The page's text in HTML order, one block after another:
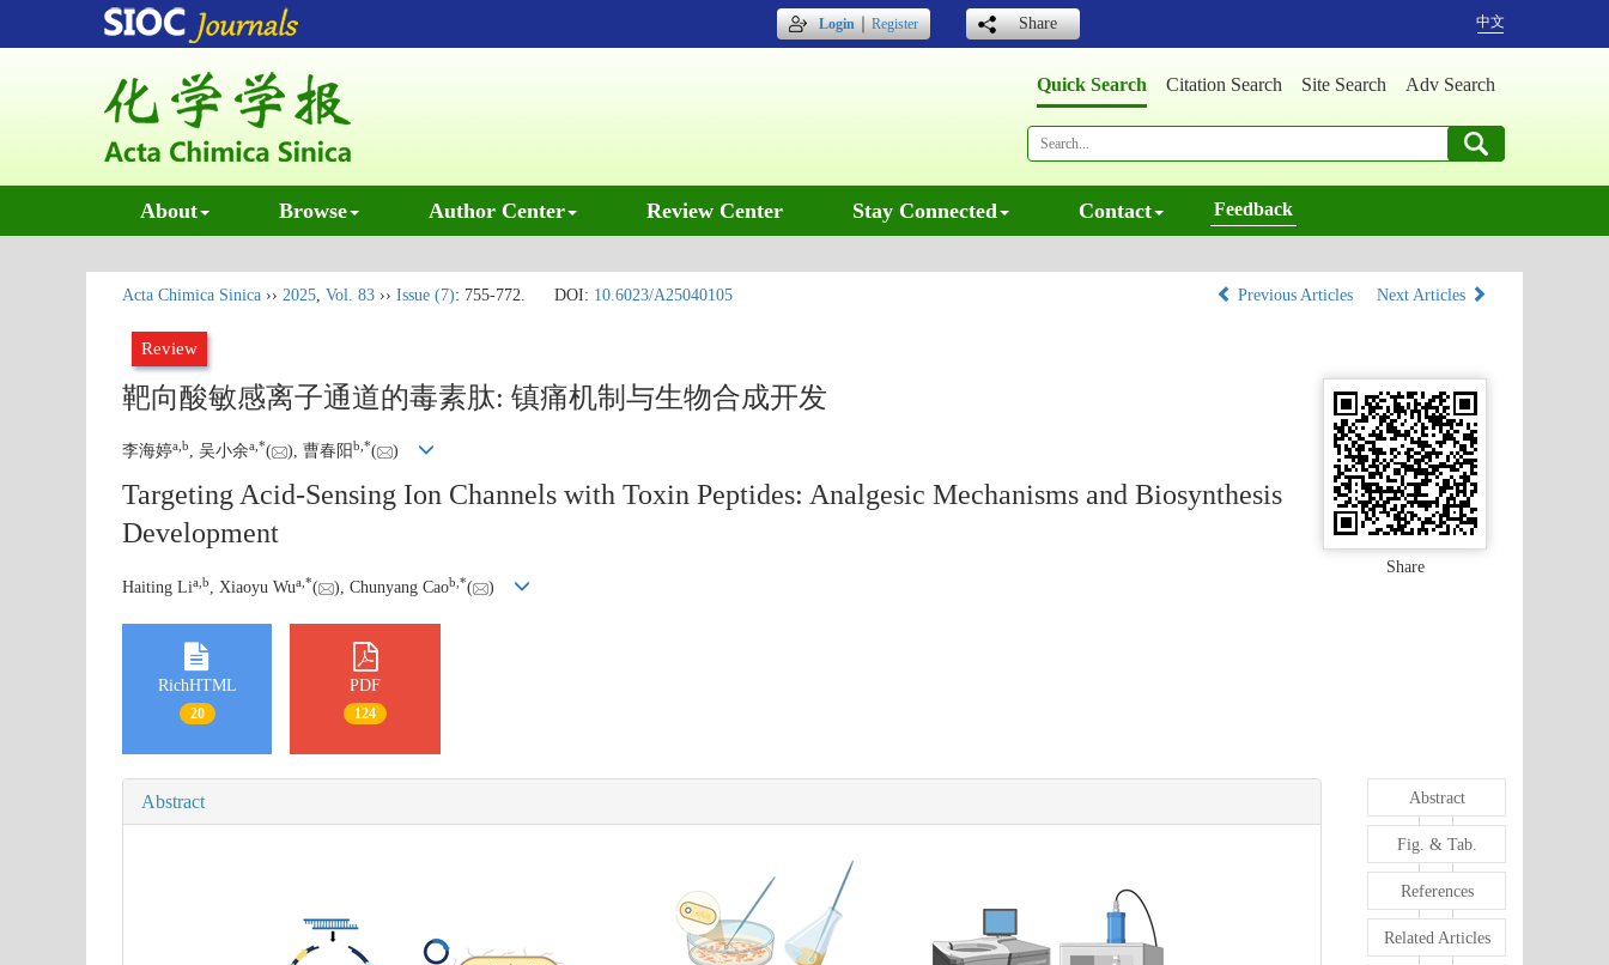
Login｜Register Share 中文
Quick Search Citation Search Site Search Adv Search
About Browse Author Center Review Center Stay Connected Contact Feedback
Acta Chimica Sinica ›› 2025, Vol. 83 ›› Issue (7): 755-772. DOI: 10.6023/A25040105 Previous Articles Next Articles
Review
靶向酸敏感离子通道的毒素肽: 镇痛机制与生物合成开发
李海婷a b, 吴小余a *( ), 曹春阳b *( )
Targeting Acid-Sensing Ion Channels with Toxin Peptides: Analgesic Mechanisms and Biosynthesis
Development
Haiting Lia b , Xiaoyu Wua *( ), Chunyang Caob *( )
Share
RichHTML
20
PDF
124
Abstract Abstract
Fig. & Tab.
References
Related Articles